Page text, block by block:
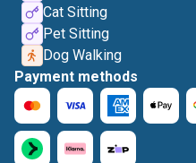
Cat Sitting
Pet Sitting
Dog Walking
Payment methods